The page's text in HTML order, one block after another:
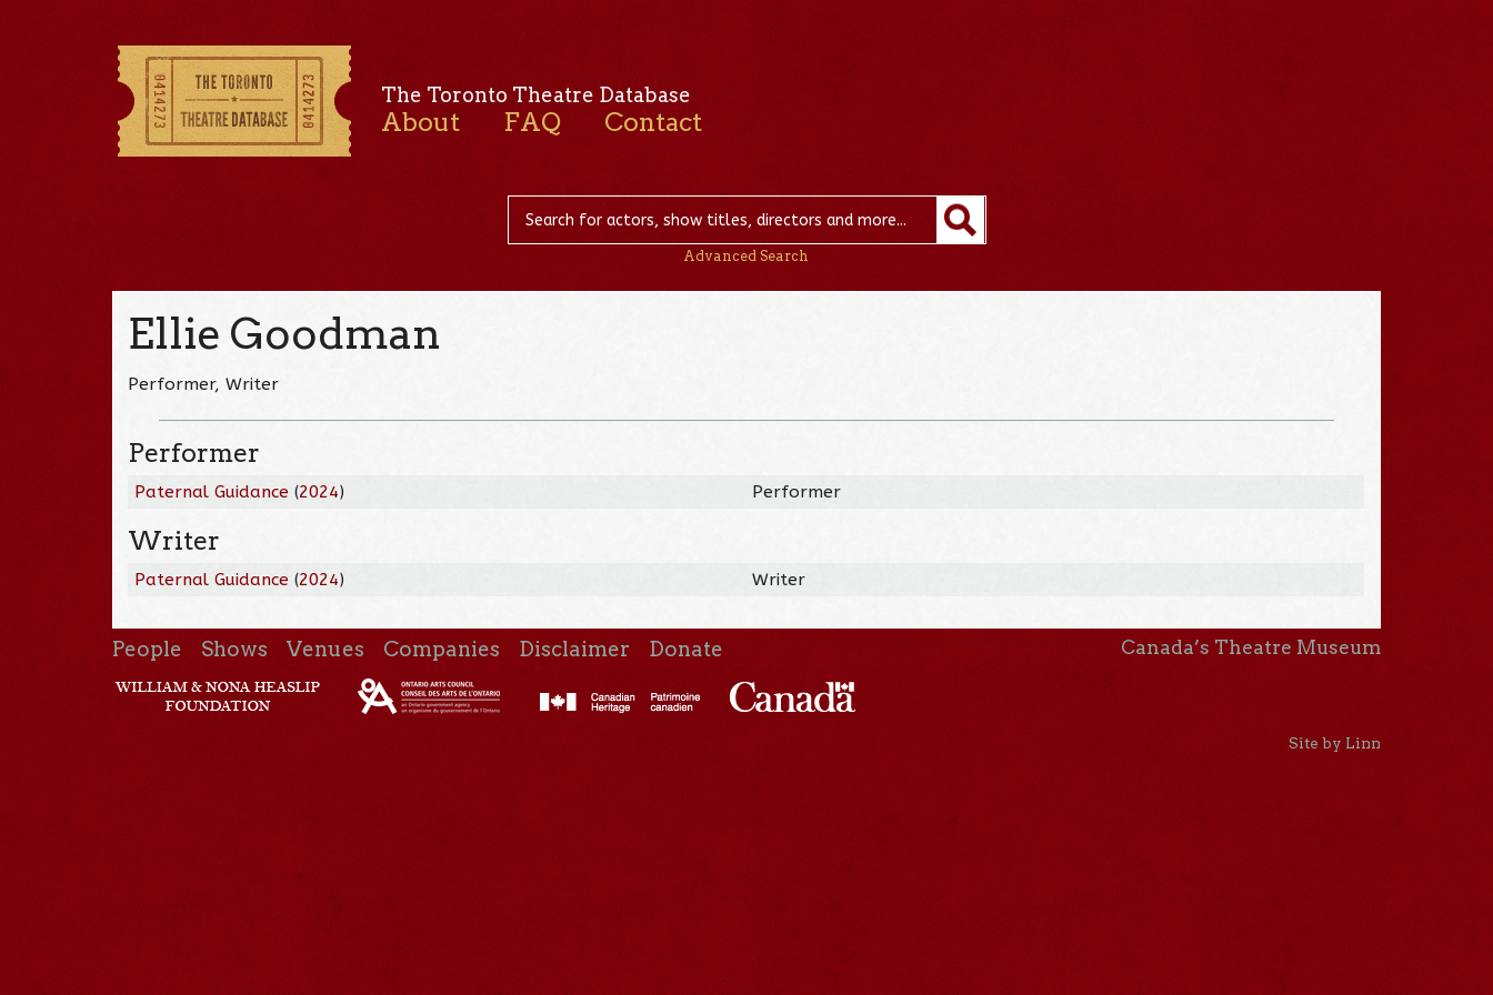
The Toronto Theatre Database
About FAQ Contact
Advanced Search
Ellie Goodman
Performer, Writer
Performer
Paternal Guidance (2024) Performer
Writer
Paternal Guidance (2024) Writer
People Shows Venues Companies Disclaimer Donate Canada’s Theatre Museum
Site by Linn